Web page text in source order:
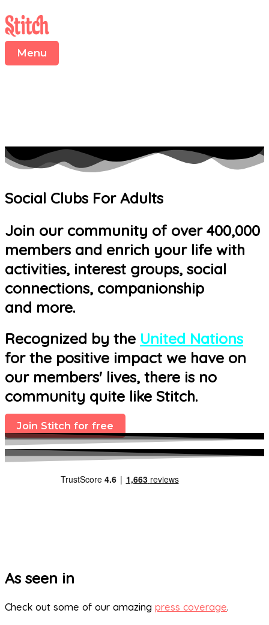
to
content
Menu
Social Clubs For Adults
Join our community of over 400,000
members and enrich your life with
activities, interest groups, social
connections, companionship
and more.
Recognized by the United Nations
for the positive impact we have on
our members' lives, there is no
community quite like Stitch.
Join Stitch for free
As seen in
Check out some of our amazing press coverage.